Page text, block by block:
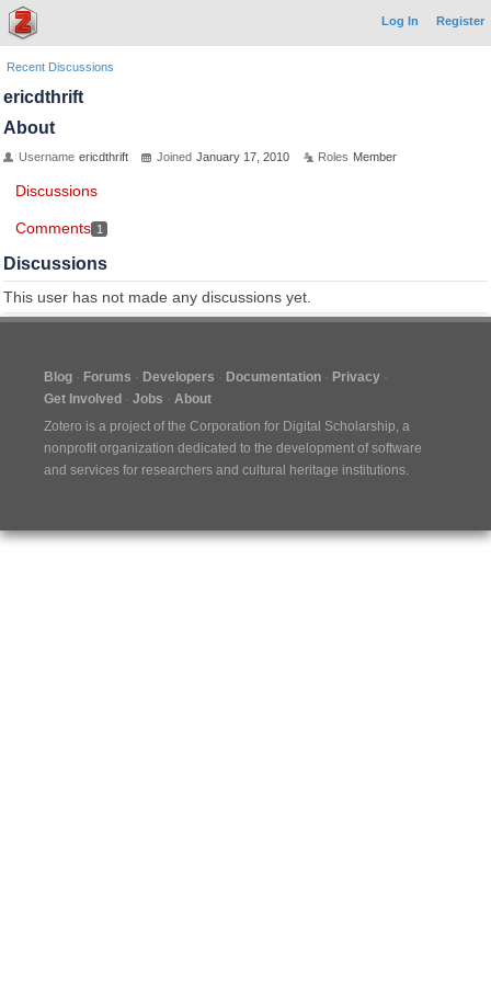
Log In Register
Recent Discussions
ericdthrift
About
Username ericdthrift Joined January 17, 2010 Roles Member
Discussions
Comments 1
Discussions
This user has not made any discussions yet.
Blog Forums Developers Documentation
Privacy
Get Involved
Jobs
About
Zotero is a project of the Corporation for Digital Scholarship, a
nonprofit organization dedicated to the development of software
and services for researchers and cultural heritage institutions.